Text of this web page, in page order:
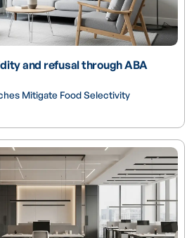
and refusal through ABA
Mitigate Food Selectivity